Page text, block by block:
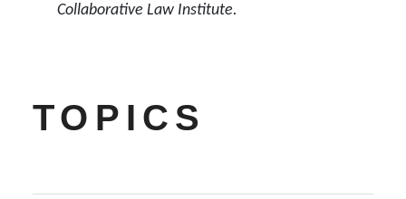
Collaborative Law Institute.
TOPICS